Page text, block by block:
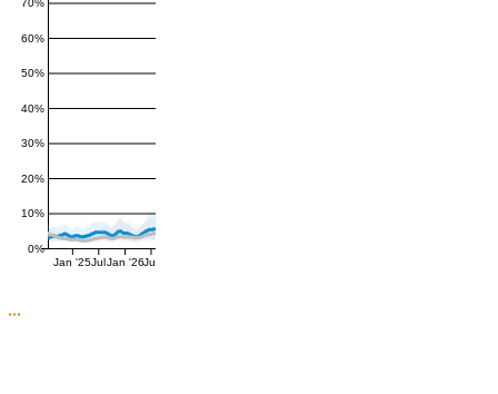
0%
10%
20%
30%
40%
50%
60%
70%
Jan '25Jul Jan '26Jul